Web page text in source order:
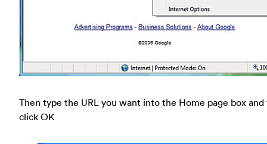
Then type the URL you want into the Home page box and
click OK